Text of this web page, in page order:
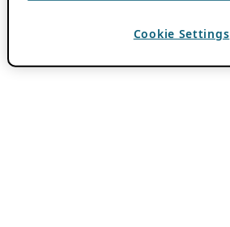
Cookie Settings